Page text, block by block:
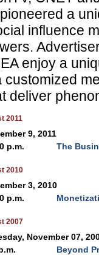
a
influence
enjoy a
customized
deliver
2011
9, 2011
p.m.
The
2010
3, 2010
p.m.
2007
November 07,
Beyond